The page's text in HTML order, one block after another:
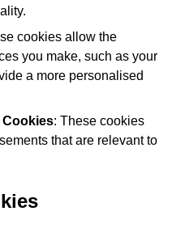
cookies allow the
you make, such as your
a more personalised
: These cookies
that are relevant to